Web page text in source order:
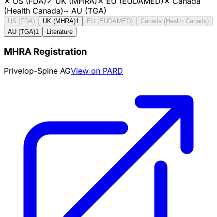
(Health Canada)~ AU (TGA)
US (FDA) UK (MHRA)1 EU (EUDAMED)
Canada (Health Canada)
AU (TGA)1 Literature
MHRA Registration
Privelop-Spine AGView on PARD